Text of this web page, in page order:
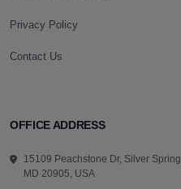
Privacy Policy
Contact Us
OFFICE ADDRESS
15109 Peachstone Dr, Silver Spring,
MD 20905, USA